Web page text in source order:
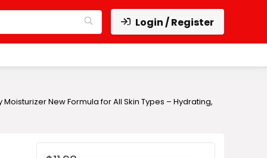
Login / Register
New Formula for All Skin Types – Hydrating,